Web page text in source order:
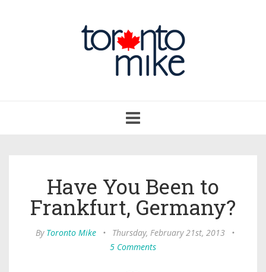
navigation
Have You Been to
Frankfurt, Germany?
By Toronto Mike • Thursday, February 21st, 2013
•
5 Comments